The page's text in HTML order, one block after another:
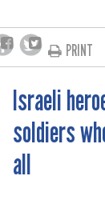
PRINT
Israeli
soldiers
all